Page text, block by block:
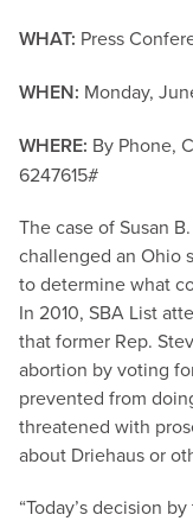
WHAT: Press
WHEN: Monday,
WHERE: By Phone,
6247615#
The case of Susan
challenged an Ohio
to determine what
In 2010, SBA List
that former Rep.
abortion by voting
prevented from
threatened with
about Driehaus or
“Today’s decision